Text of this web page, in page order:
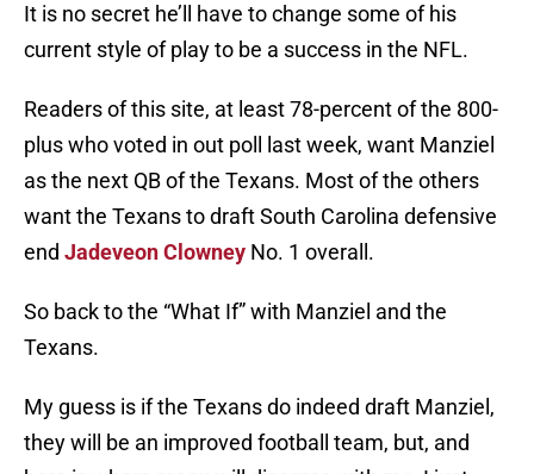
It is no secret he’ll have to change some of his
current style of play to be a success in the NFL.
Readers of this site, at least 78-percent of the 800-
plus who voted in out poll last week, want Manziel
as the next QB of the Texans. Most of the others
want the Texans to draft South Carolina defensive
end Jadeveon Clowney No. 1 overall.
So back to the “What If” with Manziel and the
Texans.
My guess is if the Texans do indeed draft Manziel,
they will be an improved football team, but, and